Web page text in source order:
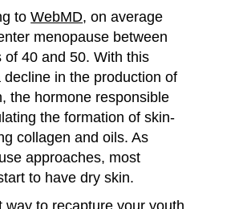
toWebMD, on average
menopause between
of 40 and 50. With this
decline in the production of
the hormone responsible
the formation of skin-
collagen and oils. As
approaches, most
to have dry skin.